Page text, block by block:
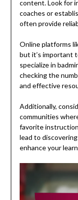
content. Look for
coaches or
often provide
Online platforms
but it’s important
specialize in
checking the
and effective
Additionally,
communities
favorite
lead to
enhance your